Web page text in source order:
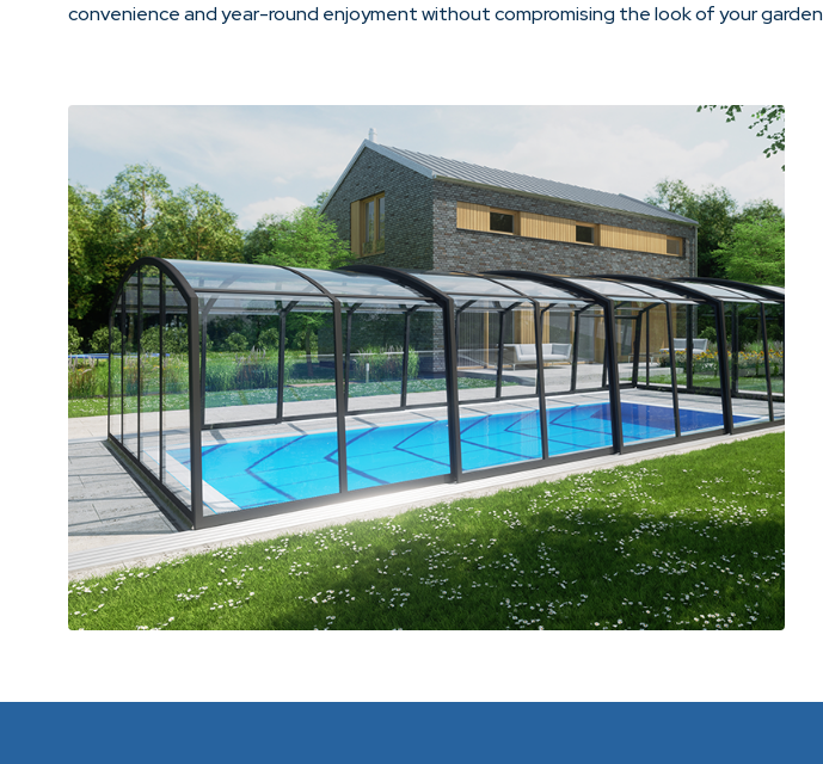
convenience and year-round enjoyment without compromising the look of your garden